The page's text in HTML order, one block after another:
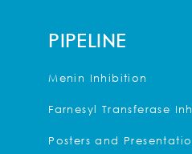
PIPELINE
Menin Inhibition
Farnesyl Transferase
Posters and